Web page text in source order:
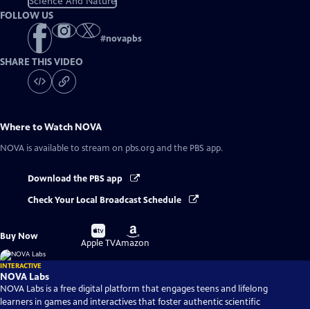
FOLLOW US
#novapbs
SHARE THIS VIDEO
Where to Watch NOVA
NOVA is available to stream on pbs.org and the PBS app.
Download the PBS app
Check Your Local Broadcast Schedule
Buy Now
Buy
on
Apple TV
Buy
on
Amazon
INTERACTIVE
NOVA Labs
NOVA Labs is a free digital platform that engages teens and lifelong
learners in games and interactives that foster authentic scientific